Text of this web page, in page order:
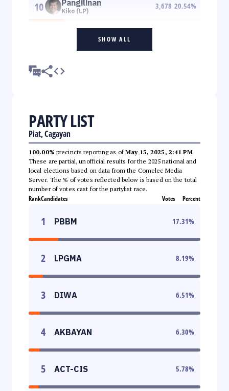
10 Pangilinan
Kiko (LP)
3,678 20.54%
SHOW ALL
PARTY LIST
Piat, Cagayan
100.00% precincts reporting as ofMay 15, 2025, 2:41 PM.
These are partial, unofficial results for the 2025 national and
local elections based on data from the Comelec Media
Server. The % of votes reflected below is based on the total
number of votes cast for the partylist race.
RankCandidates Votes Percent
1 PBBM 17.31%
2 LPGMA 8.19%
3 DIWA 6.51%
4 AKBAYAN 6.30%
5 ACT-CIS 5.78%